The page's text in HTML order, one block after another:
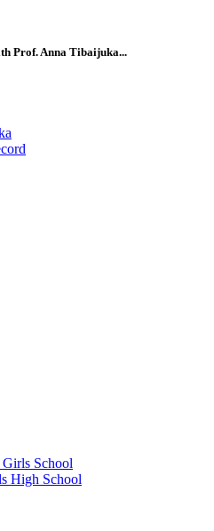
Prof. Anna Tibaijuka...
School
High School